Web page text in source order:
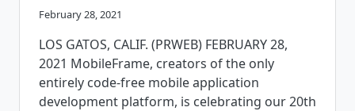
February 28, 2021
LOS GATOS, CALIF. (PRWEB) FEBRUARY 28,
2021 MobileFrame, creators of the only
entirely code-free mobile application
development platform, is celebrating our 20th